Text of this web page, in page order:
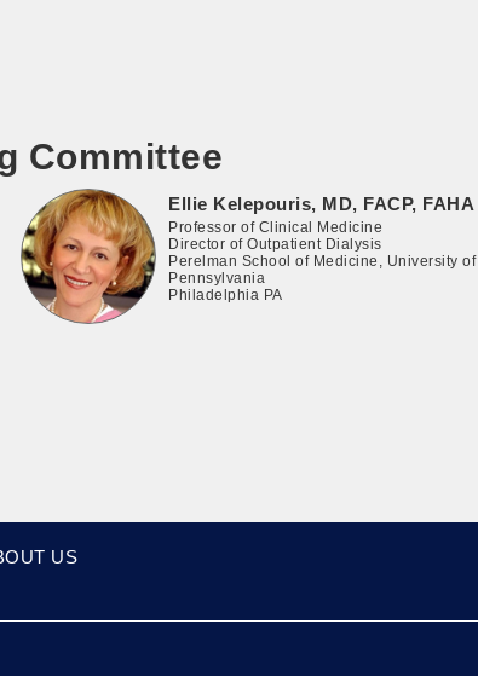
Committee
Ellie Kelepouris, MD, FACP, FAHA
Professor of Clinical Medicine
Director of Outpatient Dialysis
Perelman School of Medicine, University of
Pennsylvania
Philadelphia PA
US